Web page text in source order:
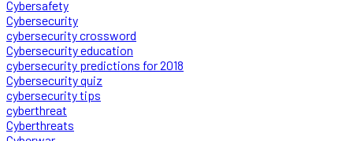
Cybersafety
Cybersecurity
cybersecurity crossword
Cybersecurity education
cybersecurity predictions for 2018
Cybersecurity quiz
cybersecurity tips
cyberthreat
Cyberthreats